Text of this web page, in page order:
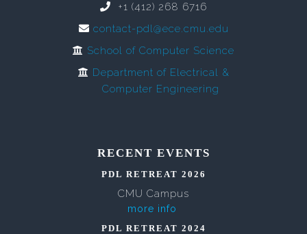
+1 (412) 268 6716
contact-pdl@ece.cmu.edu
School of Computer Science
Department of Electrical &
Computer Engineering
RECENT EVENTS
PDL RETREAT 2026
CMU Campus
more info
PDL RETREAT 2024